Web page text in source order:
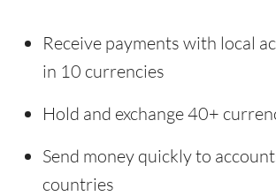
Receive payments with local
in 10 currencies
Hold and exchange 40+
Send money quickly to
countries